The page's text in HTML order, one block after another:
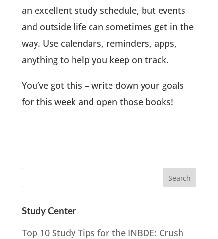
an excellent study schedule, but events
and outside life can sometimes get in the
way. Use calendars, reminders, apps,
anything to help you keep on track.
You’ve got this – write down your goals
for this week and open those books!
Study Center
Top 10 Study Tips for the INBDE: Crush